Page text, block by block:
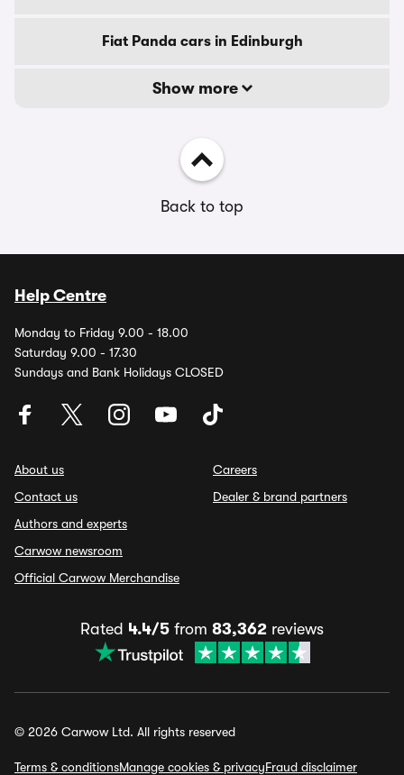
Fiat Panda cars in Edinburgh
Show more
Back to top
Help Centre
Monday to Friday 9.00 - 18.00
Saturday 9.00 - 17.30
Sundays and Bank Holidays CLOSED
About us
Contact us
Authors and experts
Carwow newsroom
Official Carwow Merchandise
Careers
Dealer & brand partners
Rated 4.4/5 from 83,362 reviews
© 2026 Carwow Ltd. All rights reserved
Terms & conditionsManage cookies & privacyFraud disclaimer